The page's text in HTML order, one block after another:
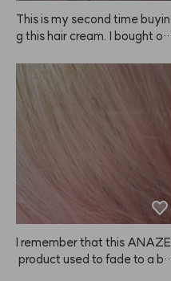
This is my second time buyin
g this hair cream. I bought on
ocking up because it really m
ade my hair noticeably softer
and smoother. I also feel like i
t helps detangle my wet hair f
aster than other products. Hig
hly recommend giving this A
NAZE product a try! I'm glad
I found it. I'll be sharing it with
my mother too since we both
tend to have dry hair.
I remember that this ANAZE
product used to fade to a bit